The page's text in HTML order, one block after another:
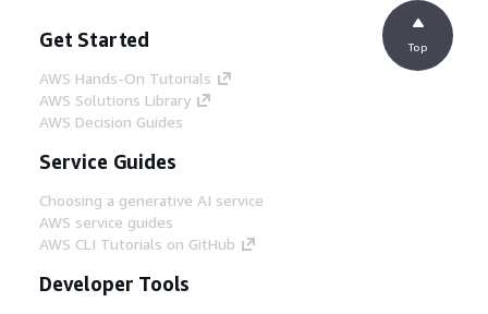
Get Started
AWS Hands-On Tutorials
AWS Solutions Library
AWS Decision Guides
Service Guides
Choosing a generative AI service
AWS service guides
AWS CLI Tutorials on GitHub
Developer Tools
Top